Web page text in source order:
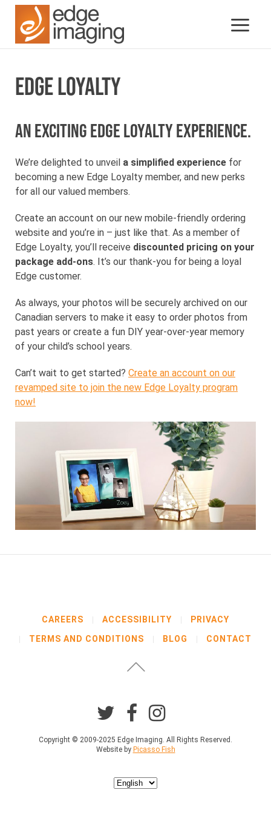
EDGE LOYALTY
An exciting Edge Loyalty experience.
We’re delighted to unveil a simplified experience for
becoming a new Edge Loyalty member, and new perks
for all our valued members.
Create an account on our new mobile-friendly ordering
website and you’re in – just like that. As a member of
Edge Loyalty, you’ll receive discounted pricing on your
package add-ons. It’s our thank-you for being a loyal
Edge customer.
As always, your photos will be securely archived on our
Canadian servers to make it easy to order photos from
past years or create a fun DIY year-over-year memory
of your child’s school years.
Can’t wait to get started? Create an account on our
revamped site to join the new Edge Loyalty program
now!
CAREERS ACCESSIBILITY
PRIVACY
TERMS AND CONDITIONS
BLOG CONTACT
Copyright © 2009-2025 Edge Imaging. All Rights Reserved.
Website by Picasso Fish
Choose